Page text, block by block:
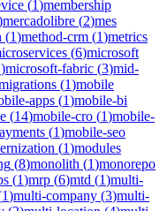
(1)membership
mercadolibre (2)mes
(1)method-crm (1)metrics
(6)microsoft
)microsoft-fabric (3)mid-
(1)mobile
apps (1)mobile-bi
(14)mobile-cro (1)mobile-
(1)mobile-seo
(1)modules
(8)monolith (1)monorepo
(1)mrp (6)mtd (1)multi-
1)multi-company (3)multi-